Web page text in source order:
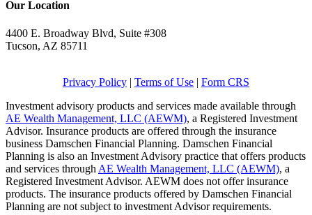
Our Location
4400 E. Broadway Blvd, Suite #308
Tucson, AZ 85711
Privacy Policy | Terms of Use | Form CRS
Investment advisory products and services made available through
AE Wealth Management, LLC (AEWM), a Registered Investment
Advisor. Insurance products are offered through the insurance
business Damschen Financial Planning. Damschen Financial
Planning is also an Investment Advisory practice that offers products
and services through AE Wealth Management, LLC (AEWM), a
Registered Investment Advisor. AEWM does not offer insurance
products. The insurance products offered by Damschen Financial
Planning are not subject to investment Advisor requirements.